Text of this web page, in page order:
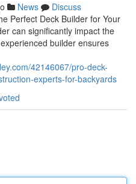
News
Discuss
Perfect Deck Builder for Your
can significantly impact the
builder ensures
42146067/pro-deck-
experts-for-backyards